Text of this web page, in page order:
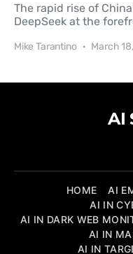
The rapid rise of
DeepSeek at the
Mike Tarantino March
AI
HOME
AI
AI IN
AI IN DARK WEB
AI IN
AI IN